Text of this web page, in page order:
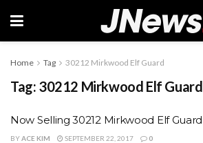
Home Tag 30212 Mirkwood Elf Guard
Tag: 30212 Mirkwood Elf Guard
Now Selling 30212 Mirkwood Elf Guard
BYACE KIM SEPTEMBER 22, 2017 0